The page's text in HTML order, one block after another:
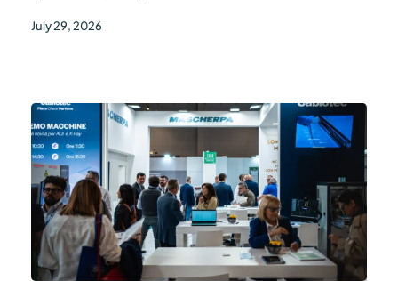
July 29, 2026